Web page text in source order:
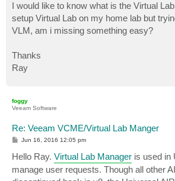
I would like to know what is the Virtual
setup Virtual Lab on my home lab but
VLM, am i missing something easy?
Thanks
Ray
foggy
Veeam Software
Re: Veeam VCME/Virtual Lab Manger
P
t
Jun 16, 2016 12:05 pm
Hello Ray. Virtual Lab Manager is used in
manage user requests. Though all other